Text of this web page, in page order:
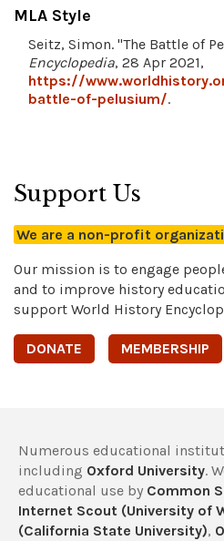
MLA Style
Seitz, Simon. "The Battle of
Encyclopedia, 28 Apr 2021,
https://
battle-of-pelusium/.
Support Us
We are a non-profit
Our mission is to engage
and to improve history
support World History
DONATE MEMBERSHIP
Numerous educational
including Oxford University.
educational use by Common
Internet Scout (University of
(California State University),